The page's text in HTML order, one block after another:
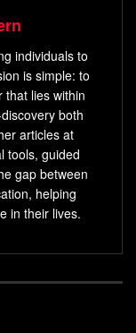
walk sparks
focus.
reactive
shows
90 minutes
aligning effort
scattered
you—or
starts by treating
individuals to
is simple: to
that lies within
both
articles at
tools, guided
gap between
helping
in their lives.